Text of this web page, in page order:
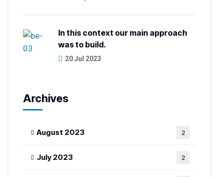
In this context our main approach
was to build.
20 Jul 2023
Archives
August 2023 2
July 2023 2